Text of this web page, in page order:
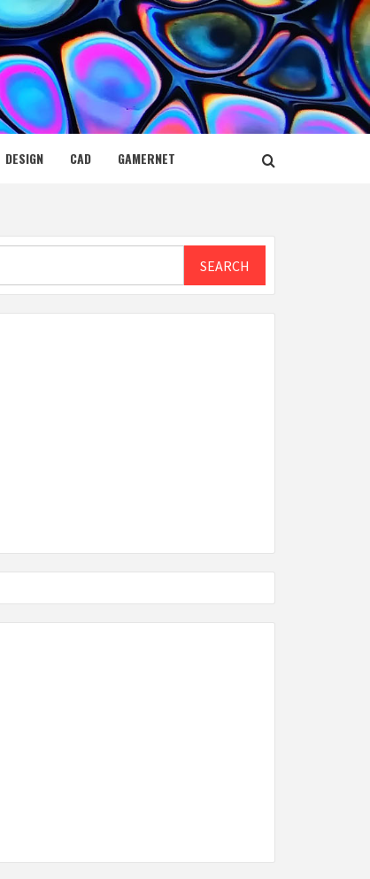
DESIGN CAD GAMERNET
SEARCH